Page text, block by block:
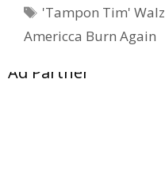
Tags
'Tampon Tim' Walz
Americca Burn Again
Ad Partner